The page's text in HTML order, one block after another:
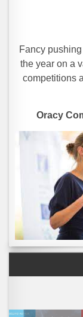
Fancy
the year on a
competitions